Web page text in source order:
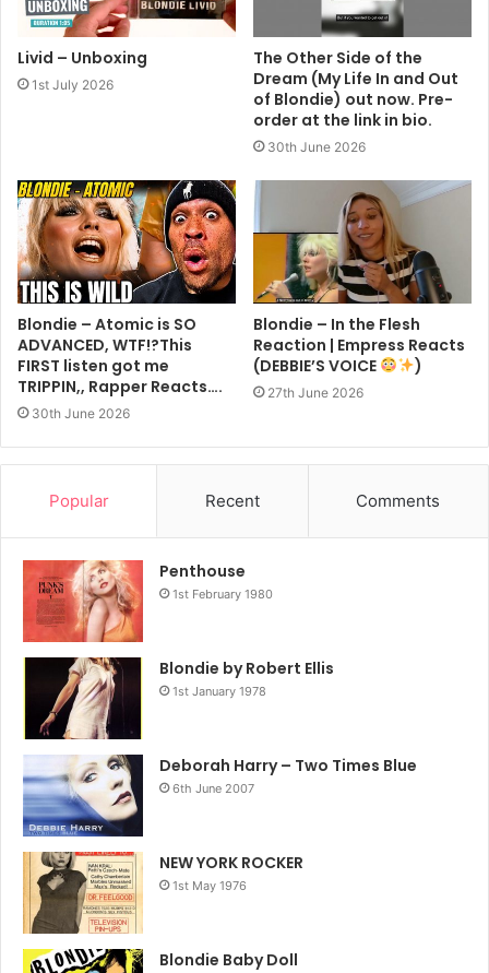
Livid – Unboxing
1st July 2026
The Other Side of the
Dream (My Life In and Out
of Blondie) out now. Pre-
order at the link in bio.
30th June 2026
Blondie – Atomic is SO
ADVANCED, WTF!?This
FIRST listen got me
TRIPPIN,, Rapper Reacts….
30th June 2026
Blondie – In the Flesh
Reaction | Empress Reacts
(DEBBIE’S VOICE
)
27th June 2026
Popular Recent Comments
Penthouse
1st February 1980
Blondie by Robert Ellis
1st January 1978
Deborah Harry – Two Times Blue
6th June 2007
NEW YORK ROCKER
1st May 1976
Blondie Baby Doll